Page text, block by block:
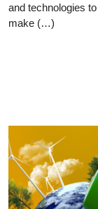
and technologies
make (…)